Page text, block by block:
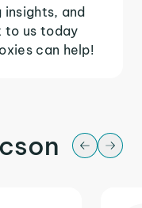
and
to us today
can help!